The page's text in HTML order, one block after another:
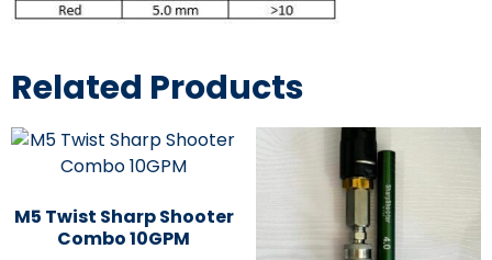
Related Products
M5 Twist Sharp Shooter
Combo 10GPM